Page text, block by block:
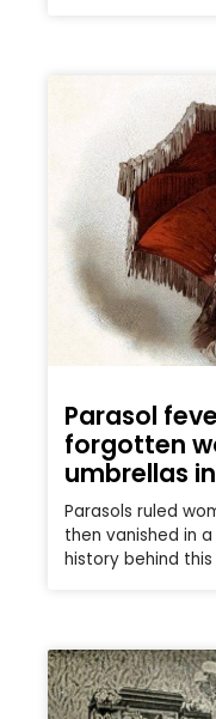
Parasol
forgotten
umbrellas
Parasols ruled
then vanished in
history behind